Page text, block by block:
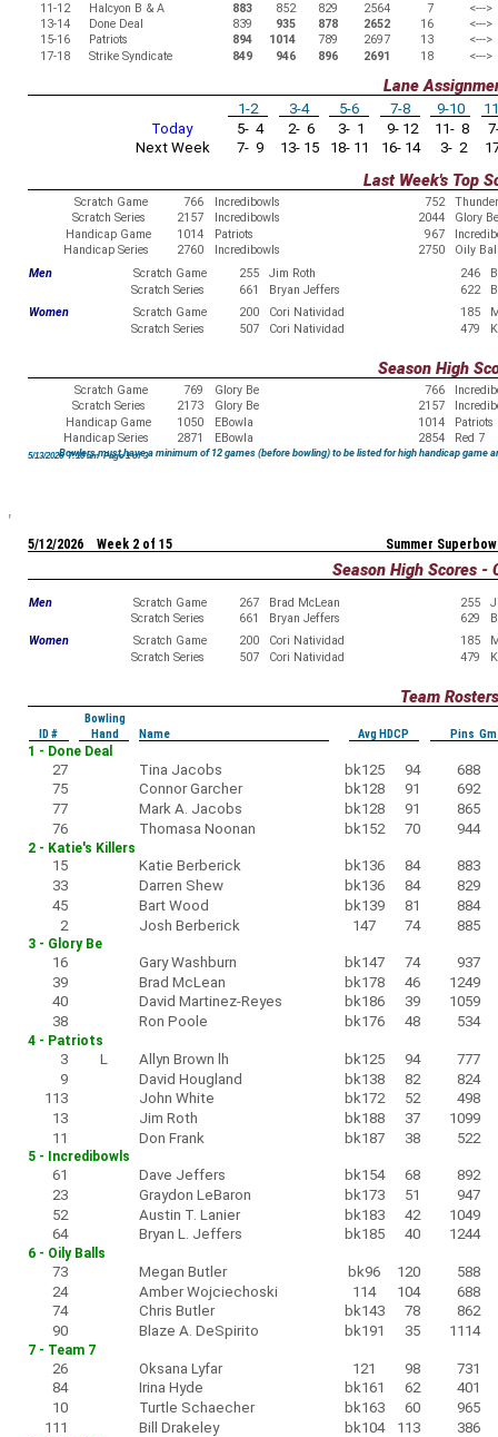
11-12
Halcyon B & A 883 852 829 2564 7
<--->
13-14
Done Deal 839 935 878 2652 16
<--->
15-16
Patriots 894 1014 789 2697 13
<--->
17-18
Strike Syndicate 849 946 896 2691 18 <--->
Lane
1-2 3-4 5-6 7-8 9-10
Today
5- 4 2- 6 3- 1 9- 12 11- 8
Next Week
7- 9 13- 15 18- 11 16- 14 3- 2
Last Week's Top
Scratch Game 766 Incredibowls 752
Scratch Series
2157 Incredibowls 2044
Glory Be
Handicap Game
1014 Patriots 967
Handicap Series
2760 Incredibowls 2750
Oily
Men
Scratch Game 255 Jim Roth 246
Scratch Series
661 Bryan Jeffers 622
Women
Scratch Game 200 Cori Natividad 185
Scratch Series
507 Cori Natividad 479
Season High
Scratch Game 769 Glory Be 766
Scratch Series
2173 Glory Be 2157
Handicap Game
1050 EBowla 1014
Patriots
Handicap Series
2871 EBowla 2854 Red 7
Bowlers must have a minimum of 12 games (before bowling) to be listed for high handicap game
5/13/2026 7:10 am Page 1 of 3
Summer
5/12/2026 Week 2 of 15
Season High Scores -
Men Scratch Game 267 Brad McLean 255
Scratch Series
661 Bryan Jeffers 629
Women
Scratch Game 200 Cori Natividad 185
Scratch Series
507 Cori Natividad 479
Team Rosters
Bowling
ID #
Hand Name Avg HDCP Pins
1 - Done Deal
27 Tina Jacobs bk125 94
688
75
Connor Garcher bk128 91
692
77
Mark A. Jacobs bk128 91
865
76
Thomasa Noonan bk152 70 944
2 - Katie's Killers
15 Katie Berberick bk136 84
883
33
Darren Shew bk136 84
829
45
Bart Wood bk139 81
884
2
Josh Berberick 147 74 885
3 - Glory Be
16 Gary Washburn bk147 74
937
39
Brad McLean bk178 46
1249
40
David Martinez-Reyes bk186 39
1059
38
Ron Poole bk176 48 534
4 - Patriots
3 L Allyn Brown lh bk125 94
777
9
David Hougland bk138 82
824
113
John White bk172 52
498
13
Jim Roth bk188 37
1099
11
Don Frank bk187 38 522
5 - Incredibowls
61 Dave Jeffers bk154 68
892
23
Graydon LeBaron bk173 51
947
52
Austin T. Lanier bk183 42
1049
64
Bryan L. Jeffers bk185 40 1244
6 - Oily Balls
73 Megan Butler bk96 120
588
24
Amber Wojciechoski 114 104
688
74
Chris Butler bk143 78
862
90
Blaze A. DeSpirito bk191 35 1114
7 - Team 7
26 Oksana Lyfar 121 98
731
84
Irina Hyde bk161 62
401
10
Turtle Schaecher bk163 60
965
111
Bill Drakeley bk104 113 386